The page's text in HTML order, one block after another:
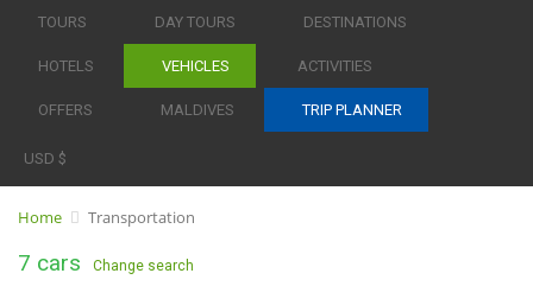
TOURS DAY TOURS DESTINATIONS
HOTELS VEHICLES ACTIVITIES
OFFERS MALDIVES TRIP PLANNER
USD $
Home Transportation
7 cars Change search